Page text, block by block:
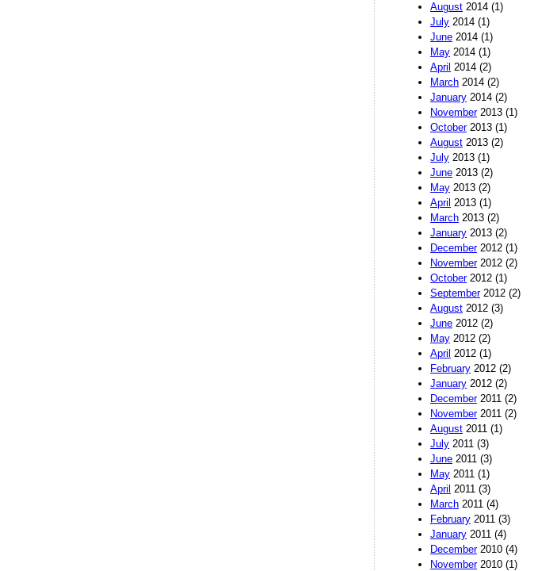
August 2014 (1)
July 2014 (1)
June 2014 (1)
May 2014 (1)
April 2014 (2)
March 2014 (2)
January 2014 (2)
November2013 (1)
October2013 (1)
August 2013 (2)
July 2013 (1)
June 2013 (2)
May 2013 (2)
April 2013 (1)
March 2013 (2)
January 2013 (2)
December2012 (1)
November2012 (2)
October2012 (1)
September2012 (2)
August 2012 (3)
June 2012 (2)
May 2012 (2)
April 2012 (1)
February 2012 (2)
January 2012 (2)
December2011 (2)
November2011 (2)
August 2011 (1)
July 2011 (3)
June 2011 (3)
May 2011 (1)
April 2011 (3)
March 2011 (4)
February 2011 (3)
January 2011 (4)
December2010 (4)
November2010 (1)